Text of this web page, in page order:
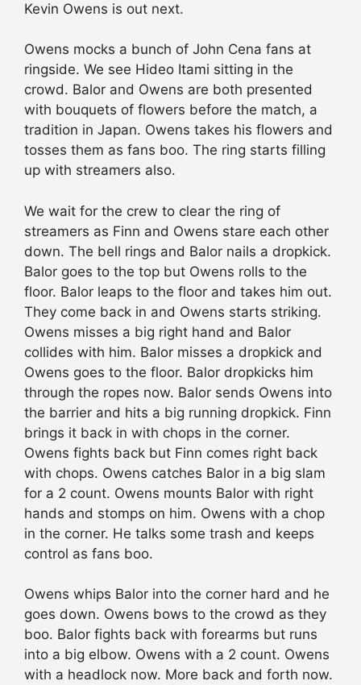
Kevin Owens is out next.
Owens mocks a bunch of John Cena fans at
ringside. We see Hideo Itami sitting in the
crowd. Balor and Owens are both presented
with bouquets of flowers before the match, a
tradition in Japan. Owens takes his flowers and
tosses them as fans boo. The ring starts filling
up with streamers also.
We wait for the crew to clear the ring of
streamers as Finn and Owens stare each other
down. The bell rings and Balor nails a dropkick.
Balor goes to the top but Owens rolls to the
floor. Balor leaps to the floor and takes him out.
They come back in and Owens starts striking.
Owens misses a big right hand and Balor
collides with him. Balor misses a dropkick and
Owens goes to the floor. Balor dropkicks him
through the ropes now. Balor sends Owens into
the barrier and hits a big running dropkick. Finn
brings it back in with chops in the corner.
Owens fights back but Finn comes right back
with chops. Owens catches Balor in a big slam
for a 2 count. Owens mounts Balor with right
hands and stomps on him. Owens with a chop
in the corner. He talks some trash and keeps
control as fans boo.
Owens whips Balor into the corner hard and he
goes down. Owens bows to the crowd as they
boo. Balor fights back with forearms but runs
into a big elbow. Owens with a 2 count. Owens
with a headlock now. More back and forth now.